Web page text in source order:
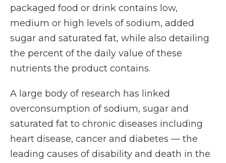
packaged food or drink contains low,
medium or high levels of sodium, added
sugar and saturated fat, while also detailing
the percent of the daily value of these
nutrients the product contains.
A large body of research has linked
overconsumption of sodium, sugar and
saturated fat to chronic diseases including
heart disease, cancer and diabetes — the
leading causes of disability and death in the